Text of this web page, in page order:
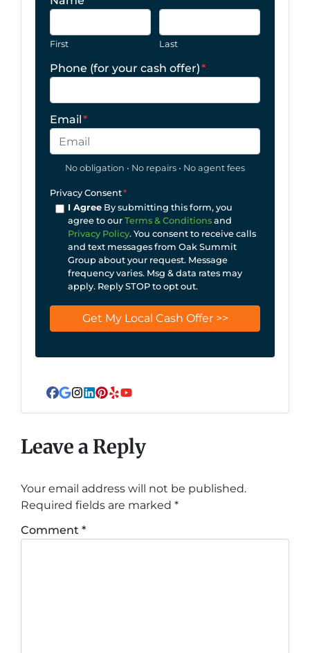
First Last
Phone (for your cash offer)*
Email*
No obligation • No repairs • No agent fees
Privacy Consent*
I AgreeBy submitting this form, you
agree to our Terms & Conditionsand
Privacy Policy. You consent to receive calls
and text messages from Oak Summit
Group about your request. Message
frequency varies. Msg & data rates may
apply. Reply STOP to opt out.
Facebook
Google Business
Instagram
LinkedIn
Pinterest
YelpYouTube
Leave a Reply
Your email address will not be published.
Required fields are marked *
Comment *